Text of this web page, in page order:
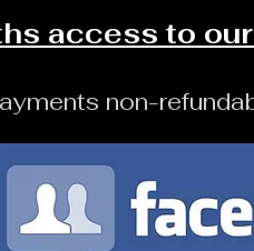
access to our
non-